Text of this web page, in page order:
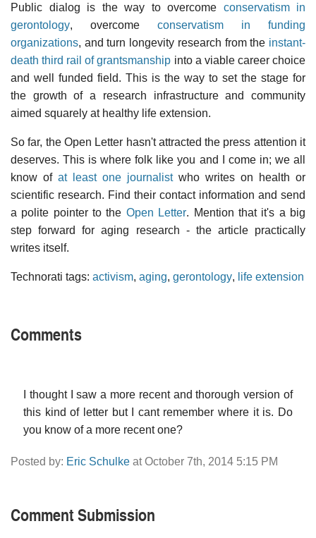
Public dialog is the way to overcome conservatism in
gerontology, overcome conservatism in funding
organizations, and turn longevity research from the instant-
death third rail of grantsmanship into a viable career choice
and well funded field. This is the way to set the stage for
the growth of a research infrastructure and community
aimed squarely at healthy life extension.
So far, the Open Letter hasn't attracted the press attention it
deserves. This is where folk like you and I come in; we all
know of at least one journalistwho writes on health or
scientific research. Find their contact information and send
a polite pointer to the Open Letter. Mention that it's a big
step forward for aging research - the article practically
writes itself.
Technorati tags: activism, aging, gerontology, life extension
Comments
I thought I saw a more recent and thorough version of
this kind of letter but I cant remember where it is. Do
you know of a more recent one?
Posted by: Eric Schulke at October 7th, 2014 5:15 PM
Comment Submission